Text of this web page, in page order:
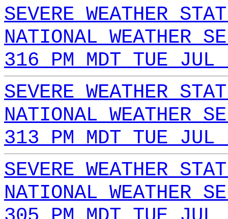
SEVERE WEATHER
NATIONAL WEATHER
316 PM MDT TUE
SEVERE WEATHER
NATIONAL WEATHER
313 PM MDT TUE
SEVERE WEATHER
NATIONAL WEATHER